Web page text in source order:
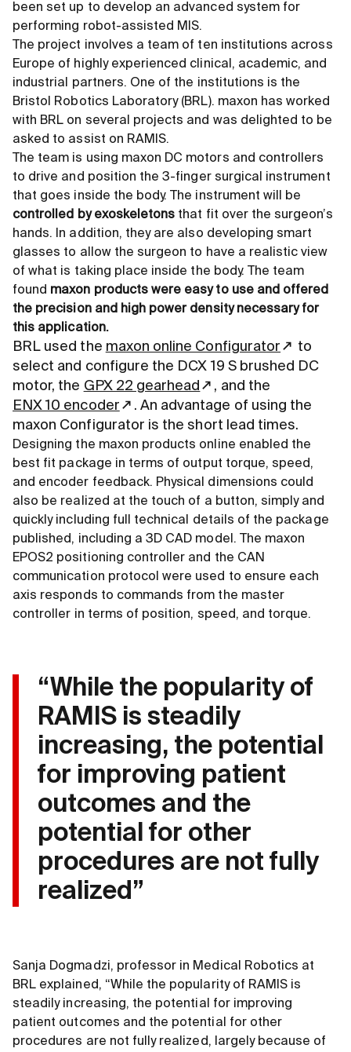
been set up to develop an advanced system for
performing robot-assisted MIS.
The project involves a team of ten institutions across
Europe of highly experienced clinical, academic, and
industrial partners. One of the institutions is the
Bristol Robotics Laboratory (BRL). maxon has worked
with BRL on several projects and was delighted to be
asked to assist on RAMIS.
The team is using maxon DC motors and controllers
to drive and position the 3-finger surgical instrument
that goes inside the body. The instrument will be
controlled by exoskeletons that fit over the surgeon’s
hands. In addition, they are also developing smart
glasses to allow the surgeon to have a realistic view
of what is taking place inside the body. The team
found maxon products were easy to use and offered
the precision and high power density necessary for
this application.
BRL used the maxon online Configurator
to
select and configure the DCX 19 S brushed DC
motor, the GPX 22 gearhead
, and the
ENX 10 encoder
. An advantage of using the
maxon Configurator is the short lead times.
Designing the maxon products online enabled the
best fit package in terms of output torque, speed,
and encoder feedback. Physical dimensions could
also be realized at the touch of a button, simply and
quickly including full technical details of the package
published, including a 3D CAD model. The maxon
EPOS2 positioning controller and the CAN
communication protocol were used to ensure each
axis responds to commands from the master
controller in terms of position, speed, and torque.
“While the popularity of
RAMIS is steadily
increasing, the potential
for improving patient
outcomes and the
potential for other
procedures are not fully
realized”
Sanja Dogmadzi, professor in Medical Robotics at
BRL explained, “While the popularity of RAMIS is
steadily increasing, the potential for improving
patient outcomes and the potential for other
procedures are not fully realized, largely because of